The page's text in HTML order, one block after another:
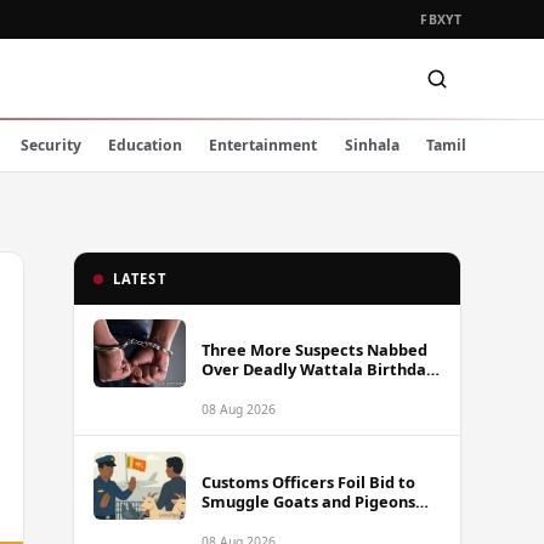
FBXYT
Security Education Entertainment Sinhala Tamil
LATEST
Three More Suspects Nabbed
Over Deadly Wattala Birthday
Alleged Gunman
08 Aug 2026
Customs Officers Foil Bid to
Smuggle Goats and Pigeons